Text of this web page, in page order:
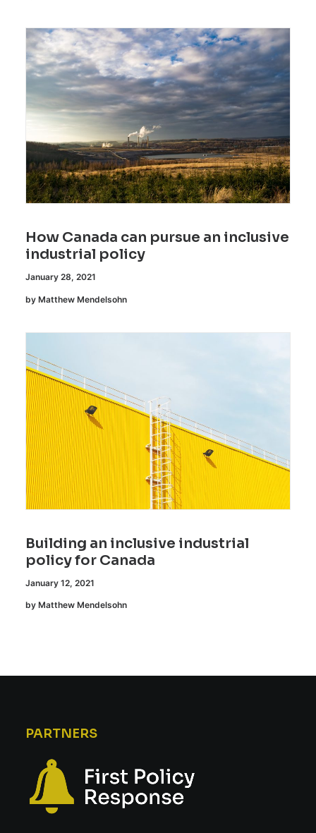
How Canada can pursue an inclusive
industrial policy
January 28, 2021
by Matthew Mendelsohn
Building an inclusive industrial
policy for Canada
January 12, 2021
by Matthew Mendelsohn
PARTNERS